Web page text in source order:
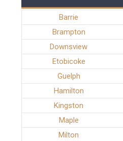
Barrie
Brampton
Downsview
Etobicoke
Guelph
Hamilton
Kingston
Maple
Milton